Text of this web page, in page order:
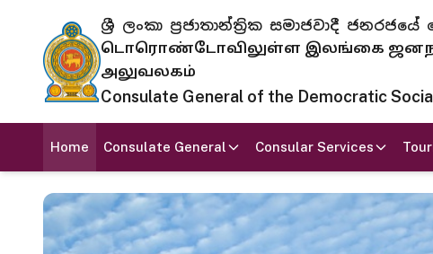
ශ්‍රී ලංකා ප්‍රජාතාන්ත්‍රික සමාජවාදී
டொரொண்டோவிலுள்ள இலங்கை
அலுவலகம்
Consulate General of the Democratic
Home Consulate General Consular Services